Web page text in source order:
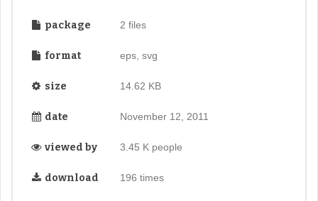
package 2 files
format eps, svg
size 14.62 KB
date November 12, 2011
viewed by 3.45 K people
download 196 times